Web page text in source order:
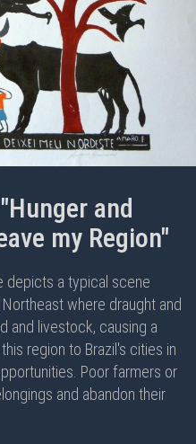
and
my Region"
depicts a typical scene
where draught and
and livestock, causing a
region to Brazil's cities in
Poor farmers or
and abandon their